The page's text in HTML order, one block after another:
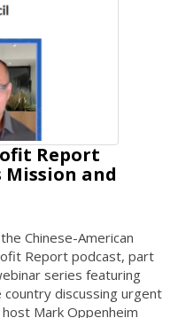
Report
Mission and
Chinese-American
Report podcast, part
series featuring
discussing urgent
Mark Oppenheim